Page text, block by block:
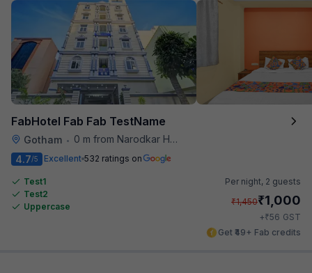
FabHotel Fab Fab TestName
Gotham •
0 m from Narodkar Hospital
4.7/5 Excellent 532 ratings on
Test1
Test2
Uppercase
Per night, 2 guests
₹1,450₹1,000
+₹56 GST
Get ₹49+ Fab credits